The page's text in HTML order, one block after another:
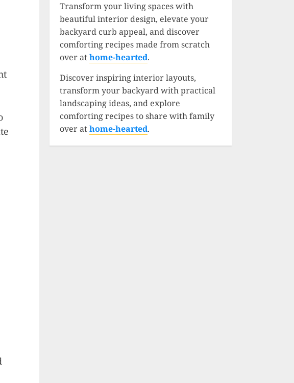
Transform your living spaces with
beautiful interior design, elevate your
backyard curb appeal, and discover
comforting recipes made from scratch
over athome-hearted.
Discover inspiring interior layouts,
transform your backyard with practical
landscaping ideas, and explore
comforting recipes to share with family
over athome-hearted.